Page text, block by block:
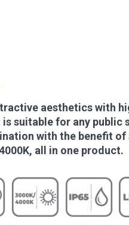
aesthetics with
suitable for any public
with the benefit
all in one product.